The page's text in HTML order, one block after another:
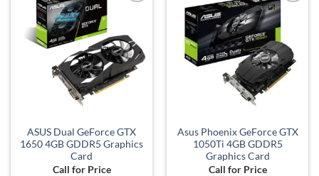
ASUS Dual GeForce GTX
1650 4GB GDDR5 Graphics
Card
Call for Price
Add to
wishlist
Asus Phoenix GeForce GTX
1050Ti 4GB GDDR5
Graphics Card
Call for Price